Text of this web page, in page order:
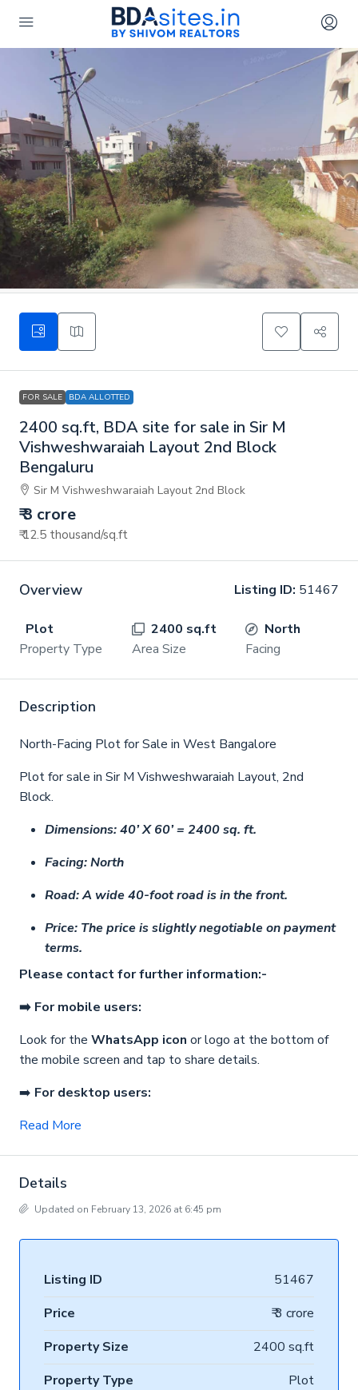
FOR SALE BDA ALLOTTED
2400 sq.ft, BDA site for sale in Sir M
Vishweshwaraiah Layout 2nd Block
Bengaluru
Sir M Vishweshwaraiah Layout 2nd Block
₹ 3 crore
₹ 12.5 thousand/sq.ft
Overview Listing ID: 51467
Plot
Property Type
2400 sq.ft
Area Size
North
Facing
Description
North-Facing Plot for Sale in West Bangalore
Plot for sale in Sir M Vishweshwaraiah Layout, 2nd
Block.
Dimensions: 40’ X 60’ = 2400 sq. ft.
Facing: North
Road: A wide 40-foot road is in the front.
Price: The price is slightly negotiable on payment
terms.
Please contact for further information:-
➡️ For mobile users:
Look for the WhatsApp icon or logo at the bottom of
the mobile screen and tap to share details.
➡️ For desktop users:
Read More
Details
Updated on February 13, 2026 at 6:45 pm
Listing ID
51467
Price
₹ 3 crore
Property Size
2400 sq.ft
Property Type
Plot